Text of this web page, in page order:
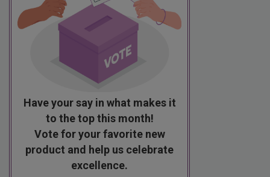
Have your say in what makes it
to the top this month!
Vote for your favorite new
product and help us celebrate
excellence.